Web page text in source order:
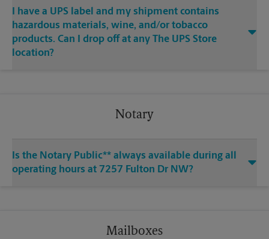
I have a UPS label and my shipment contains
hazardous materials, wine, and/or tobacco
products. Can I drop off at any The UPS Store
location?
Notary
Is the Notary Public** always available during all
operating hours at 7257 Fulton Dr NW?
Mailboxes